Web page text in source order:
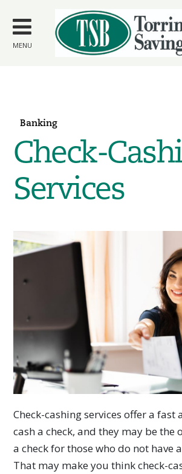
main
content
MENU
Banking
Check-
Services
Check-cashing services offer a fast
cash a check, and they may be the
a check for those who do not have
That may make you think check-